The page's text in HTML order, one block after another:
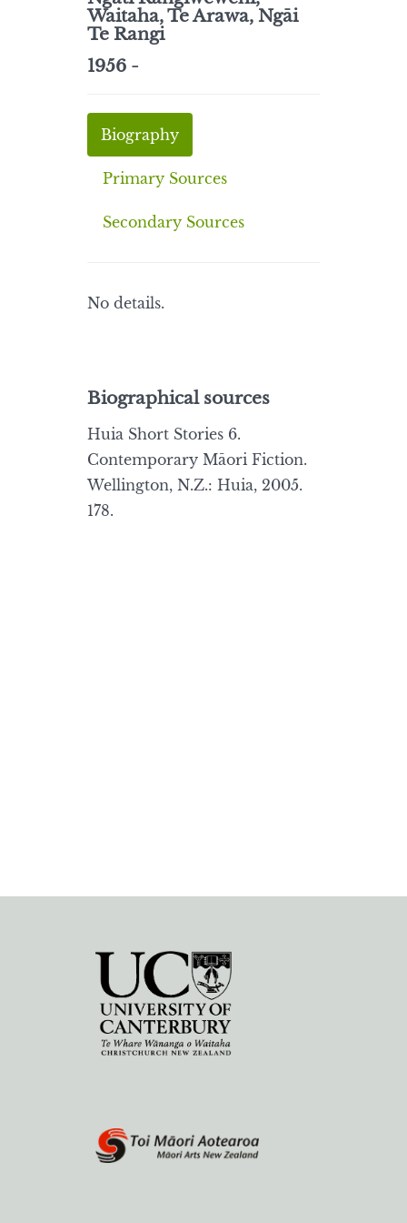
Waitaha, Te Arawa, Ngāi
Te Rangi
1956 -
Biography
Primary Sources
Secondary Sources
No details.
Biographical sources
Huia Short Stories 6.
Contemporary Māori Fiction.
Wellington, N.Z.: Huia, 2005.
178.